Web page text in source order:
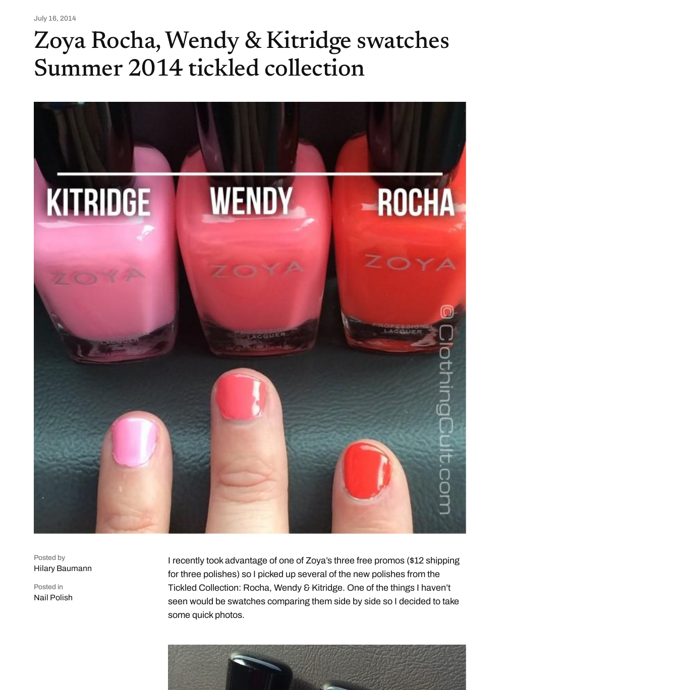
July 16, 2014
Zoya Rocha, Wendy & Kitridge swatches
Summer 2014 tickled collection
Posted by
Hilary Baumann
Posted in
Nail Polish
I recently took advantage of one of Zoya’s three free promos ($12 shipping
for three polishes) so I picked up several of the new polishes from the
Tickled Collection: Rocha, Wendy & Kitridge. One of the things I haven’t
seen would be swatches comparing them side by side so I decided to take
some quick photos.